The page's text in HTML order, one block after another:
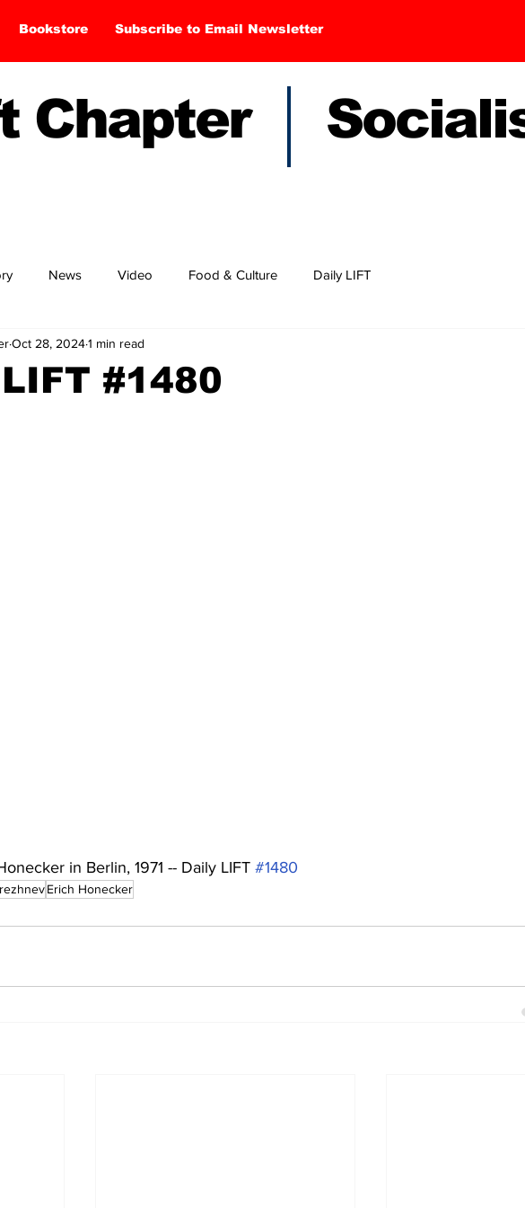
Bookstore Subscribe to Email Newsletter
Chapter
News Video Food & Culture Daily LIFT
#1480
Oct 28, 20241 min read
in Berlin, 1971 -- Daily LIFT #1480
Erich Honecker